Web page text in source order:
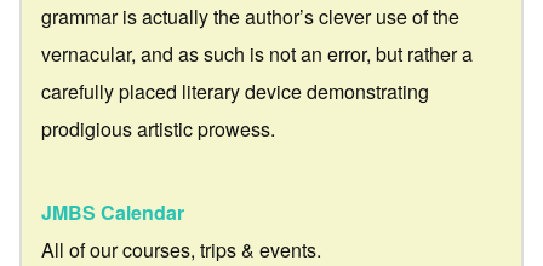
grammar is actually the author’s clever use of the
vernacular, and as such is not an error, but rather a
carefully placed literary device demonstrating
prodigious artistic prowess.
JMBS Calendar
All of our courses, trips & events.